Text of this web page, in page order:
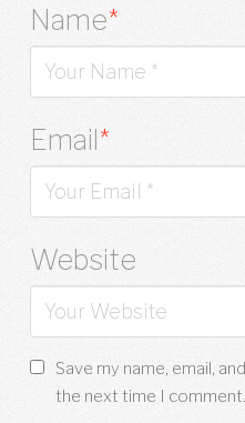
Name*
Email*
Website
Save my name, email,
the next time I comment.